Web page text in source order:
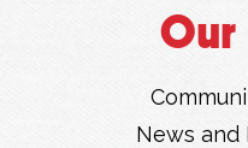
Our
News and